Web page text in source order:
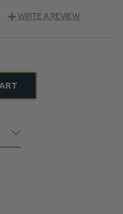
WRITE A REVIEW